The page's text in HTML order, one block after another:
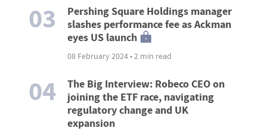
03
Pershing Square Holdings manager
slashes performance fee as Ackman
eyes US launch
08 February 2024 • 2 min read
04
The Big Interview: Robeco CEO on
joining the ETF race, navigating
regulatory change and UK
expansion